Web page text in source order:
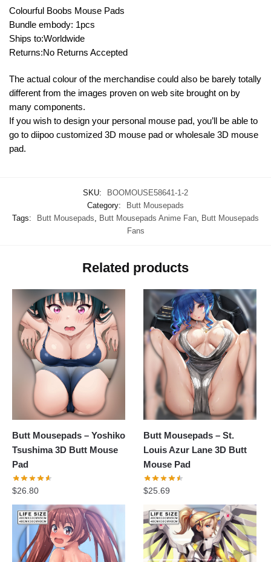
Colourful Boobs Mouse Pads
Bundle embody: 1pcs
Ships to:Worldwide
Returns:No Returns Accepted
The actual colour of the merchandise could also be barely totally
different from the images proven on web site brought on by
many components.
If you wish to design your personal mouse pad, you’ll be able to
go to diipoo customized 3D mouse pad or wholesale 3D mouse
pad.
SKU:
BOOMOUSE58641-1-2
Category:
Butt Mousepads
Tags:
Butt Mousepads Butt Mousepads Anime Fan Butt Mousepads
Fans
Related products
Butt Mousepads – Yoshiko
Tsushima 3D Butt Mouse
Pad
$26.80
Butt Mousepads – St.
Louis Azur Lane 3D Butt
Mouse Pad
$25.69